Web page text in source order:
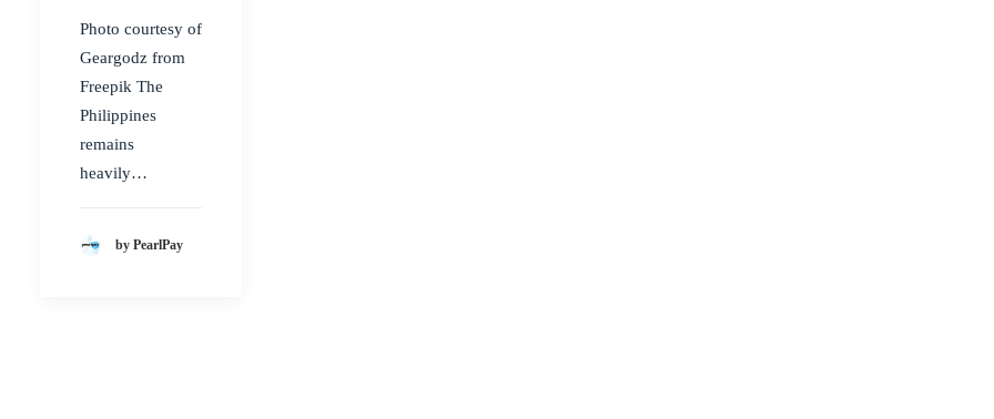
Photo courtesy of
Geargodz from
Freepik The
Philippines
remains
heavily…
by PearlPay